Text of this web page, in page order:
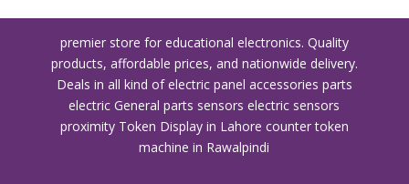
premier store for educational electronics. Quality
products, affordable prices, and nationwide delivery.
Deals in all kind of electric panel accessories parts
electric General parts sensors electric sensors
proximity Token Display in Lahore counter token
machine in Rawalpindi